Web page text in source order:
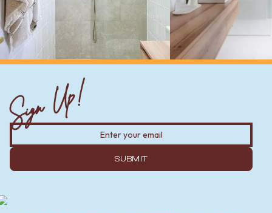
Sign Up!
SUBMIT